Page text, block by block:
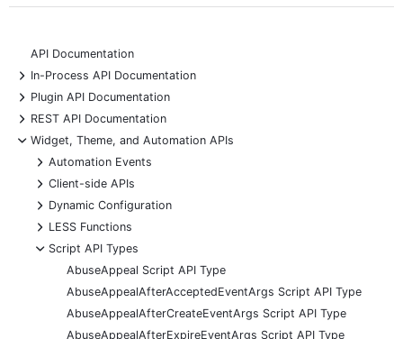
API Documentation
+
In-Process API Documentation
+
Plugin API Documentation
+
REST API Documentation
-
Widget, Theme, and Automation APIs
+
Automation Events
+
Client-side APIs
+
Dynamic Configuration
+
LESS Functions
-
Script API Types
AbuseAppeal Script API Type
AbuseAppealAfterAcceptedEventArgs Script API Type
AbuseAppealAfterCreateEventArgs Script API Type
AbuseAppealAfterExpireEventArgs Script API Type